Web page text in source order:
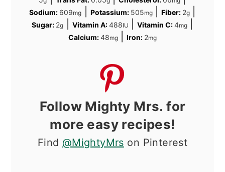
Sodium: 609mg Potassium: 505mg| Fiber: 2g|
Sugar: 2g Vitamin A:488IU Vitamin C:4mg|
Calcium:48mg|Iron: 2mg
Follow Mighty Mrs. for
more easy recipes!
Find @MightyMrs on Pinterest